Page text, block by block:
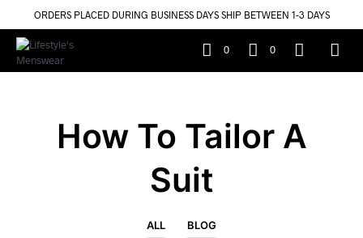
ORDERS PLACED DURING BUSINESS DAYS SHIP BETWEEN 1-3 DAYS
0 0
How To Tailor A
Suit
ALL BLOG